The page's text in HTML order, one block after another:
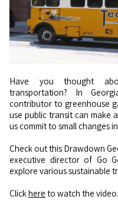
Have you thought about transitioning to sustainable
transportation? In
contributor to greenhouse
use public transit can make
us commit to small changes
Check out this Drawdown
executive director of Go
explore various sustainable
Clickhere to watch the video.